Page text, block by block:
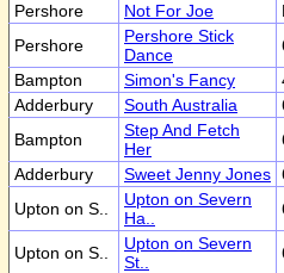
Pershore
Not For Joe
Pershore
Pershore Stick
Dance
Bampton
Simon's Fancy
Adderbury
South Australia
Bampton
Step And Fetch
Her
Adderbury
Sweet Jenny Jones
Upton on S..
Upton on Severn
Ha..
Upton on S..
Upton on Severn
St..